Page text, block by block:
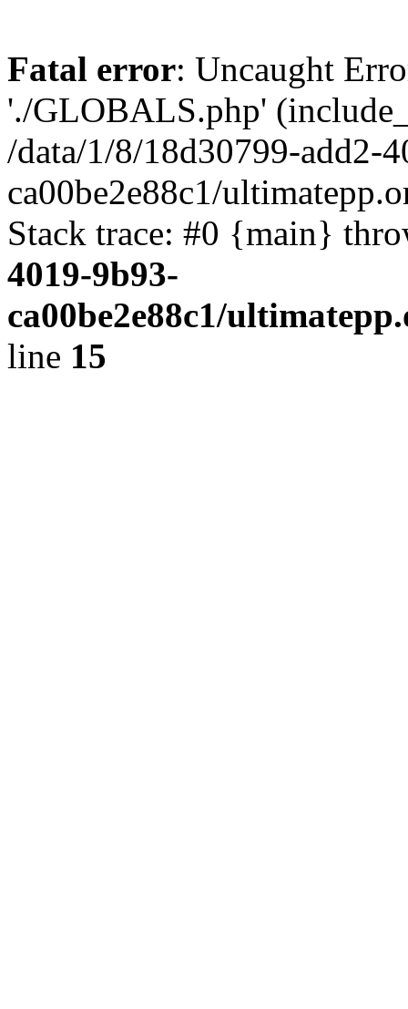
Fatal error: Uncaught
'./GLOBALS.php'
/data/1/8/18d30799-add2-
ca00be2e88c1/
Stack trace: #0 {main}
4019-9b93-
ca00be2e88c1/
line 15